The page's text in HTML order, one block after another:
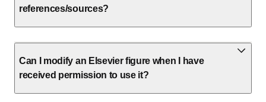
references/sources?
Can I modify an Elsevier figure when I have
received permission to use it?